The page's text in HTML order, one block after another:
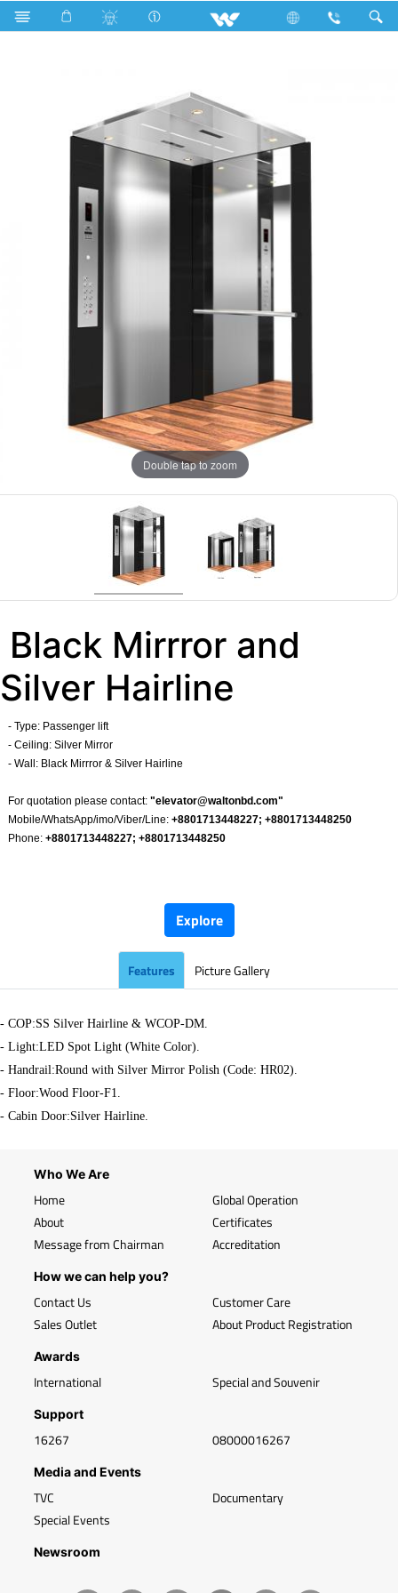
Search Black Mirrror and Silver-Hairline
Double tap to zoom
Black Mirrror and
Silver Hairline
- Type: Passenger lift
- Ceiling: Silver Mirror
- Wall: Black Mirrror & Silver Hairline
For quotation please contact: "elevator@waltonbd.com"
Mobile/WhatsApp/imo/Viber/Line: +8801713448227; +8801713448250
Phone: +8801713448227; +8801713448250
Explore
Features Picture Gallery
- COP:SS Silver Hairline & WCOP-DM.
- Light:LED Spot Light (White Color).
- Handrail:Round with Silver Mirror Polish (Code: HR02).
- Floor:Wood Floor-F1.
- Cabin Door:Silver Hairline.
Who We Are
Home
About
Message from Chairman
Global Operation
Certificates
Accreditation
How we can help you?
Contact Us
Sales Outlet
Customer Care
About Product Registration
Awards
International Special and Souvenir
Support
16267 08000016267
Media and Events
TVC
Special Events
Documentary
Newsroom